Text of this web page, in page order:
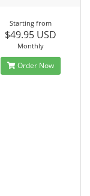
Starting from
$49.95 USD
Monthly
Order Now